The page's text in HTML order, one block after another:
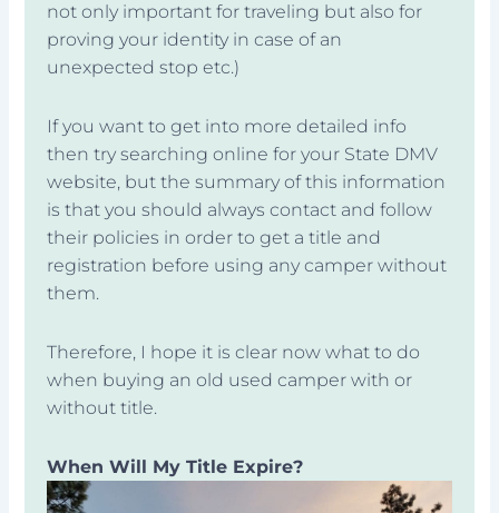
not only important for traveling but also for
proving your identity in case of an
unexpected stop etc.)
If you want to get into more detailed info
then try searching online for your State DMV
website, but the summary of this information
is that you should always contact and follow
their policies in order to get a title and
registration before using any camper without
them.
Therefore, I hope it is clear now what to do
when buying an old used camper with or
without title.
When Will My Title Expire?